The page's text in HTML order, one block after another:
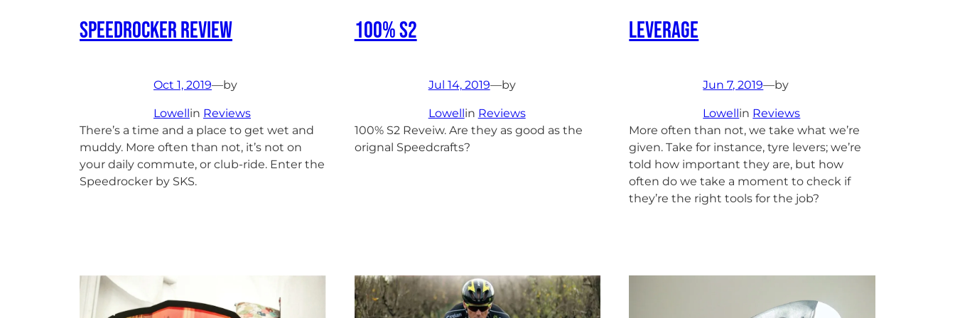
Speedrocker Review
Oct 1, 2019—by
Lowellin Reviews
There’s a time and a place to get wet and
muddy. More often than not, it’s not on
your daily commute, or club-ride. Enter the
Speedrocker by SKS.
100% S2
Jul 14, 2019—by
Lowellin Reviews
100% S2 Reveiw. Are they as good as the
orignal Speedcrafts?
Leverage
Jun 7, 2019—by
Lowellin Reviews
More often than not, we take what we’re
given. Take for instance, tyre levers; we’re
told how important they are, but how
often do we take a moment to check if
they’re the right tools for the job?